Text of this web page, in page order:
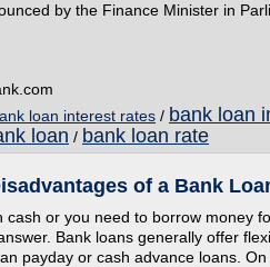
by the Finance Minister in
loan interest rates / bank loan
loan / bank loan rate
of a Bank
cash or you need to borrow money
Bank loans generally offer
payday or cash advance loans.